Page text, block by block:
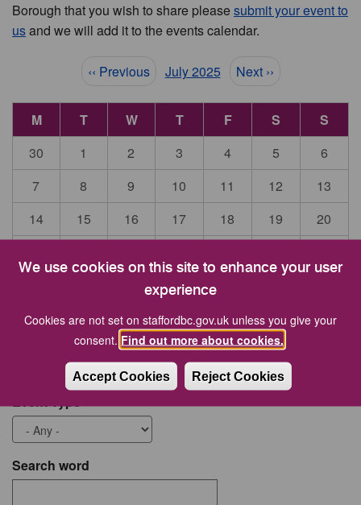
We use cookies on this site to enhance your user
experience
Cookies are not set on staffordbc.gov.uk unless you give your
consent. Find out more about cookies.
Accept Cookies Reject Cookies
Borough that you wish to share pleasesubmit your event to
usand we will add it to the events calendar.
Pagination‹‹ Previous July 2025 Next ››
M T W T F S
S
30
1 2 3 4 5
6
7
8 9 10 11 12
13
14
15 16 17 18 19
20
31
End Date
Event Type
Search word